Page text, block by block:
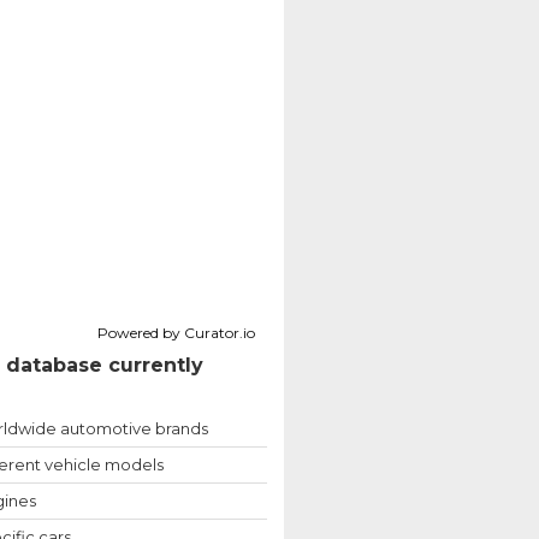
Powered by Curator.io
database currently
automotive brands
vehicle models